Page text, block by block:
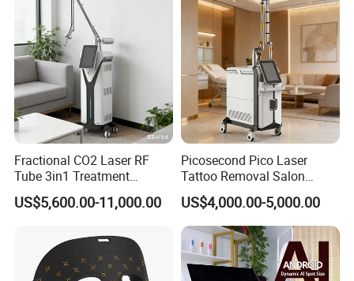
8L big water tank, booster pump, lift water high to 6m, ensure
fast water circulation;
, heat conduction 3 times
better than the Aluminum;4 big DC fans
, big wind , the heat can be soon
disappeared;
Strong cooling system ensure our machine can at least 12 hours non-
stop working
Fractional CO2 Laser RF
Tube 3in1 Treatment
System Scar Acne Removal
Machine
US$5,600.00-11,000.00
Picosecond Pico Laser
Tattoo Removal Salon
Equipment for Dark Spot
Tattoo Removal
US$4,000.00-5,000.00